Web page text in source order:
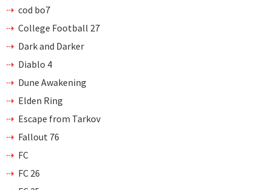
cod bo7
College Football 27
Dark and Darker
Diablo 4
Dune Awakening
Elden Ring
Escape from Tarkov
Fallout 76
FC
FC 26